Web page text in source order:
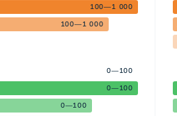
100—1 000
100—1 000
0—100
0—100
0—100